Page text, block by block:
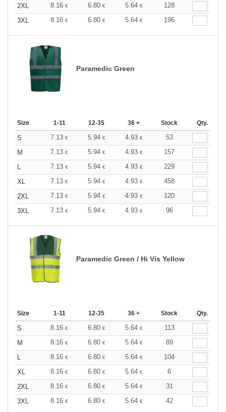
2XL 8.16 € 6.80 € 5.64 €
128
3XL
8.16 € 6.80 € 5.64 € 196
Paramedic Green
Size 1-11 12-35 36 + Stock Qty.
S 7.13 € 5.94 € 4.93 €
53
M
7.13 € 5.94 € 4.93 €
157
L
7.13 € 5.94 € 4.93 €
229
XL
7.13 € 5.94 € 4.93 €
458
2XL
7.13 € 5.94 € 4.93 €
120
3XL
7.13 € 5.94 € 4.93 € 96
Paramedic Green / Hi Vis Yellow
Size 1-11 12-35 36 + Stock Qty.
S 8.16 € 6.80 € 5.64 €
113
M
8.16 € 6.80 € 5.64 €
89
L
8.16 € 6.80 € 5.64 €
104
XL
8.16 € 6.80 € 5.64 €
6
2XL
8.16 € 6.80 € 5.64 €
31
3XL
8.16 € 6.80 € 5.64 € 42